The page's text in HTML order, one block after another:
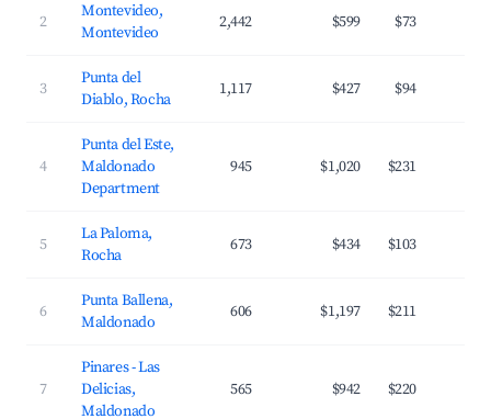
2
Montevideo,
Montevideo
2,442 $599 $73
3
Punta del
Diablo, Rocha
1,117 $427 $94
4
Punta del Este,
Maldonado
Department
945 $1,020 $231
5
La Paloma,
Rocha
673 $434 $103
6
Punta Ballena,
Maldonado
606 $1,197 $211
7
Pinares - Las
Delicias,
Maldonado
565 $942 $220